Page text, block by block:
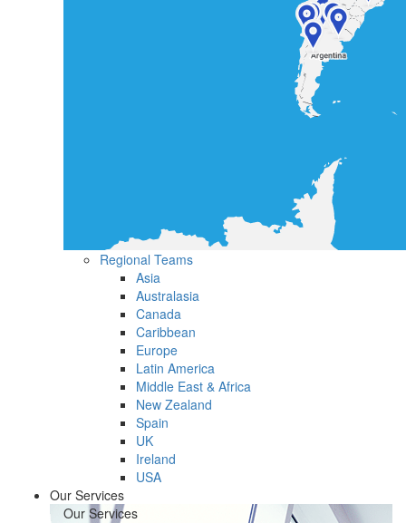
Regional Teams
Asia
Australasia
Canada
Caribbean
Europe
Latin America
Middle East & Africa
New Zealand
Spain
UK
Ireland
USA
Our Services
Our Services